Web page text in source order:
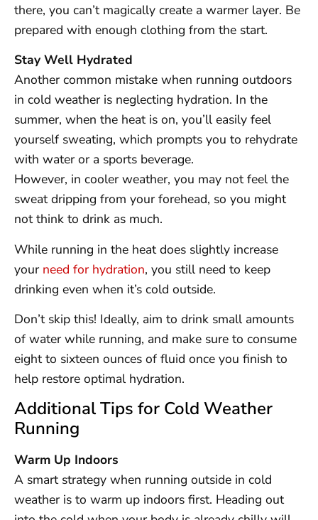
there, you can’t magically create a warmer layer. Be
prepared with enough clothing from the start.
Stay Well Hydrated
Another common mistake when running outdoors
in cold weather is neglecting hydration. In the
summer, when the heat is on, you’ll easily feel
yourself sweating, which prompts you to rehydrate
with water or a sports beverage.
However, in cooler weather, you may not feel the
sweat dripping from your forehead, so you might
not think to drink as much.
While running in the heat does slightly increase
your need for hydration, you still need to keep
drinking even when it’s cold outside.
Don’t skip this! Ideally, aim to drink small amounts
of water while running, and make sure to consume
eight to sixteen ounces of fluid once you finish to
help restore optimal hydration.
Additional Tips for Cold Weather
Running
Warm Up Indoors
A smart strategy when running outside in cold
weather is to warm up indoors first. Heading out